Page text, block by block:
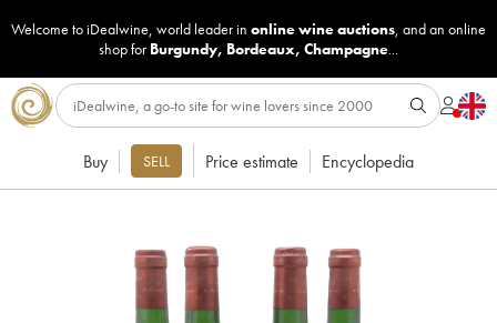
Welcome to iDealwine, world leader in online wine auctions, and an online
shop for Burgundy, Bordeaux, Champagne...
Buy SELL Price estimate Encyclopedia